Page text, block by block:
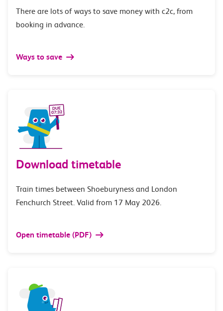
There are lots of ways to save money with c2c, from
booking in advance.
Ways to save
Download timetable
Train times between Shoeburyness and London
Fenchurch Street. Valid from 17 May 2026.
Open timetable (PDF)